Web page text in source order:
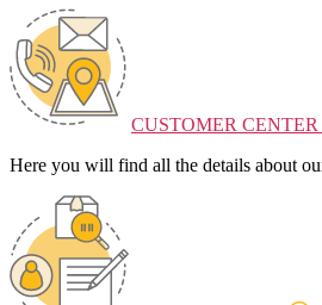
CUSTOMER CENTER
Here you will find all the details about